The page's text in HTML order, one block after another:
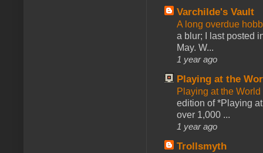
Varchilde's Vault
A long overdue
a blur; I last posted
May. W...
1 year ago
Playing at the
Playing at the
edition of *Playing
over 1,000 ...
1 year ago
Trollsmyth